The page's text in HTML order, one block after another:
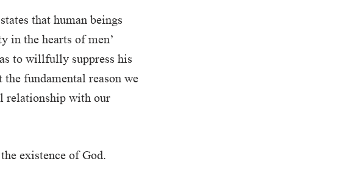
that human beings
in the hearts of men’
to willfully suppress his
fundamental reason we
relationship with our
existence of God.